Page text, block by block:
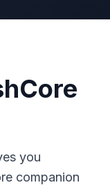
you
companion